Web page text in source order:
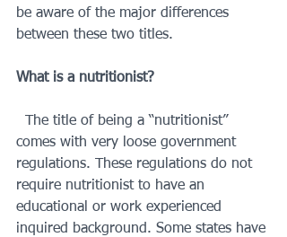
be aware of the major differences
between these two titles.
What is a nutritionist?
comes with very loose government
regulations. These regulations do not
require nutritionist to have an
educational or work experienced
inquired background. Some states have